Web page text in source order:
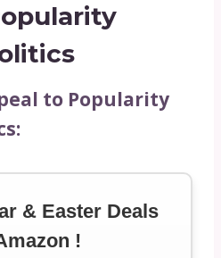
to Popularity
& Easter Deals
!